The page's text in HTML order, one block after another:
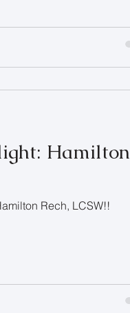
Hamilton
Rech, LCSW!!